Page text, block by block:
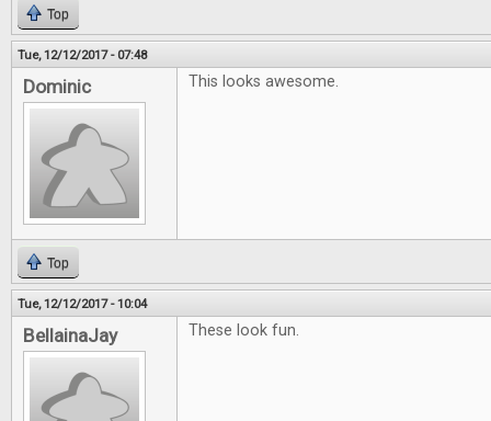
Top
Tue, 12/12/2017 - 07:48
Dominic This looks awesome.
Top
Tue, 12/12/2017 - 10:04
BellainaJay These look fun.